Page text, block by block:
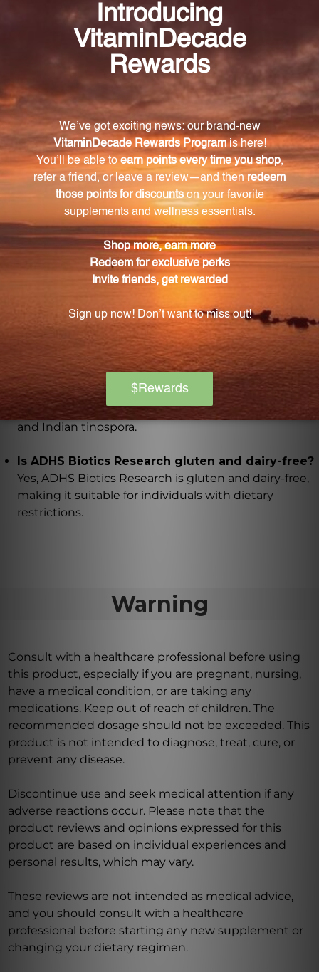
Frequently Asked Questions
What is ADHS Biotics Research designed to
support?
ADHS Biotics Research is designed to support
normal cortisol levels and optimal adrenal function.
Is ADHS Biotics Research suitable for
vegetarians?
Yes, ADHS Biotics Research is suitable for
vegetarians as it does not include any glandular
What essential vitamins and minerals are
included in ADHS Biotics Research?
ADHS Biotics Research contains vitamins C, E, and B
(thiamin, riboflavin, niacin, and B6), as well as
pantothenic acid, zinc, copper, and manganese.
What herbal extracts are included in ADHS
Biotics Research?
ADHS Biotics Research includes herbal extracts such
as L-tyrosine, achyranthes, damiana, gotu kola,
sichuan teasel, asiatic dogwood, basil, schisandra,
and Indian tinospora.
Is ADHS Biotics Research gluten and dairy-free?
Yes, ADHS Biotics Research is gluten and dairy-free,
making it suitable for individuals with dietary
restrictions.
Warning
Consult with a healthcare professional before using
this product, especially if you are pregnant, nursing,
have a medical condition, or are taking any
medications. Keep out of reach of children. The
recommended dosage should not be exceeded. This
product is not intended to diagnose, treat, cure, or
prevent any disease.
Discontinue use and seek medical attention if any
adverse reactions occur. Please note that the
product reviews and opinions expressed for this
product are based on individual experiences and
personal results, which may vary.
These reviews are not intended as medical advice,
and you should consult with a healthcare
professional before starting any new supplement or
changing your dietary regimen.